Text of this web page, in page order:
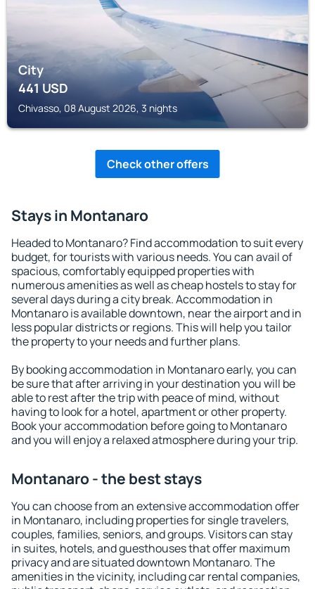
City
441USD
Chivasso, 08 August 2026, 3 nights
Check other offers
Stays in Montanaro
Headed to Montanaro? Find accommodation to suit every
budget, for tourists with various needs. You can avail of
spacious, comfortably equipped properties with
numerous amenities as well as cheap hostels to stay for
several days during a city break. Accommodation in
Montanaro is available downtown, near the airport and in
less popular districts or regions. This will help you tailor
the property to your needs and further plans.
By booking accommodation in Montanaro early, you can
be sure that after arriving in your destination you will be
able to rest after the trip with peace of mind, without
having to look for a hotel, apartment or other property.
Book your accommodation before going to Montanaro
and you will enjoy a relaxed atmosphere during your trip.
Montanaro - the best stays
You can choose from an extensive accommodation offer
in Montanaro, including properties for single travelers,
couples, families, seniors, and groups. Visitors can stay
in suites, hotels, and guesthouses that offer maximum
privacy and are situated downtown Montanaro. The
amenities in the vicinity, including car rental companies,